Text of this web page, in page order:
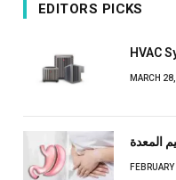
EDITORS PICKS
HVAC
MARCH
المعدة